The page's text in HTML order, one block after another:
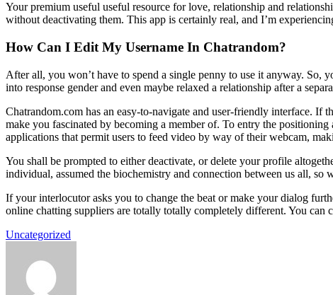
Your premium useful useful resource for love, relationship and
without deactivating them. This app is certainly real, and I’m
How Can I Edit My Username In Chatrandom?
After all, you won’t have to spend a single penny to use it anyway. So,
into response gender and even maybe relaxed a relationship after a
Chatrandom.com has an easy-to-navigate and user-friendly interface. If
make you fascinated by becoming a member of. To entry the
applications that permit users to feed video by way of their webcam,
You shall be prompted to either deactivate, or delete your profile
individual, assumed the biochemistry and connection between us all,
If your interlocutor asks you to change the beat or make your dialog
online chatting suppliers are totally totally completely different. You can
Uncategorized